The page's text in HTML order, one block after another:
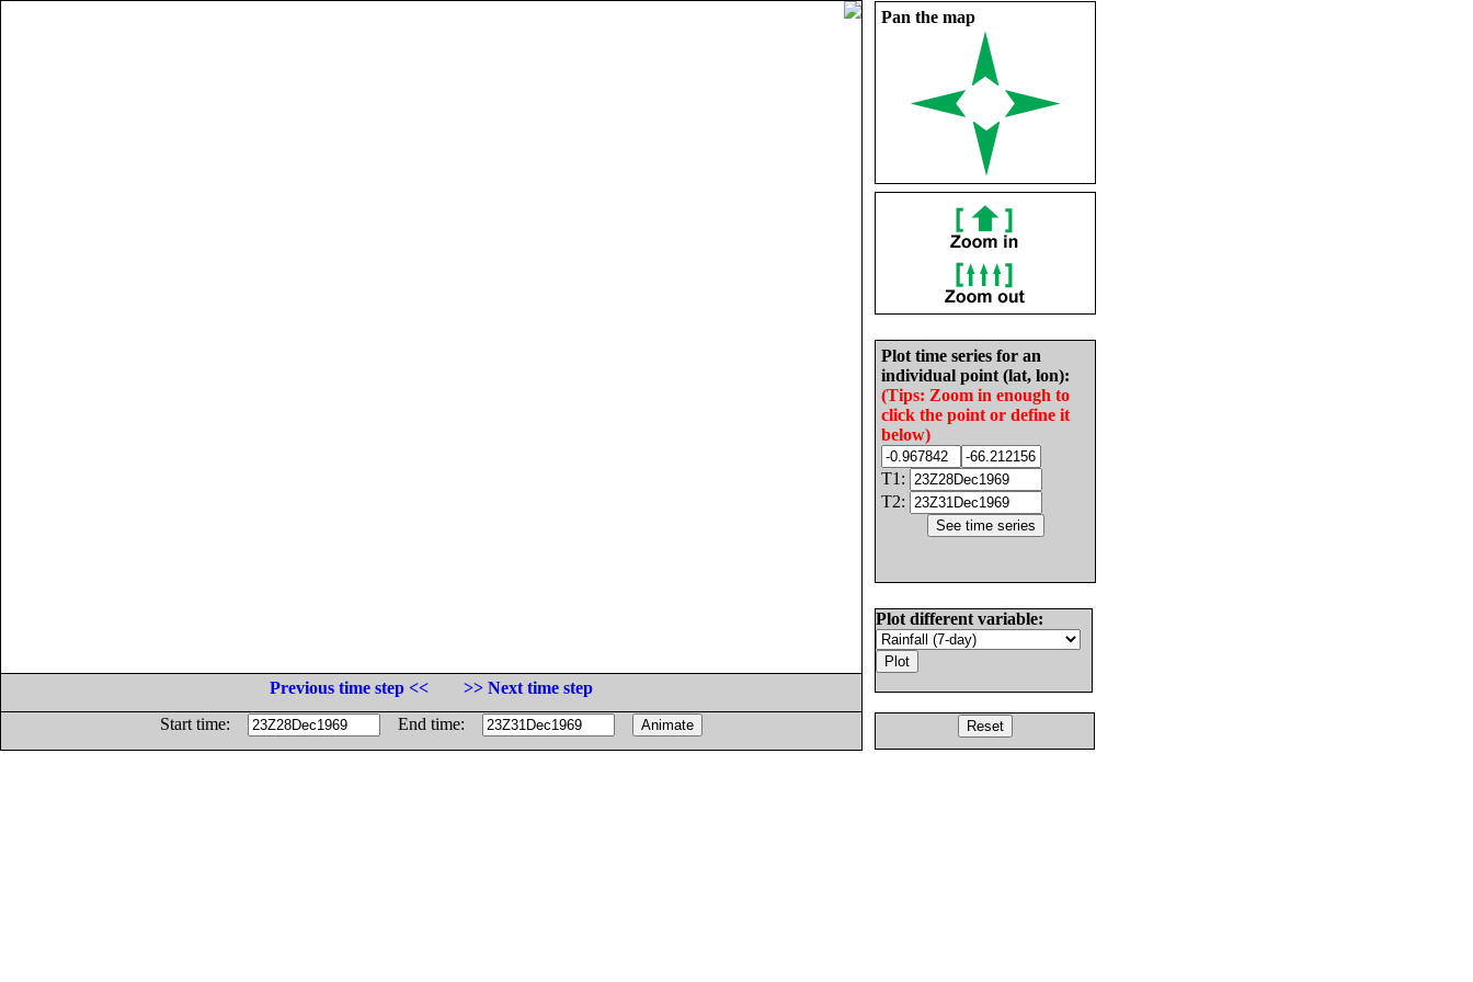
Pan the map
Plot time series for an
individual point (lat, lon):
(Tips: Zoom in enough to
click the point or define it
below)
T1:
T2:
Plot different variable:
Previous time step <<
>> Next time step
Start time:
End time: